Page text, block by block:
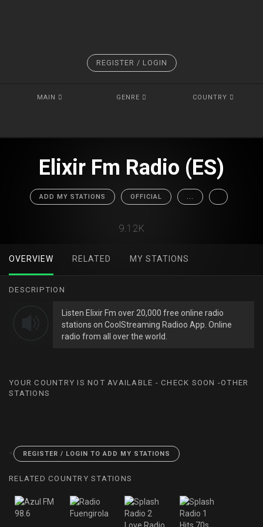
REGISTER / LOGIN
MAIN GENRE COUNTRY
Elixir Fm Radio (ES)
ADD MY STATIONS OFFICIAL ...
9.12K
OVERVIEW RELATED MY STATIONS
DESCRIPTION
Listen Elixir Fm over 20,000 free online radio
stations on CoolStreaming Radioo App. Online
radio from all over the world.
YOUR COUNTRY IS NOT AVAILABLE - CHECK SOON -OTHER
STATIONS
< REGISTER / LOGIN TO ADD MY STATIONS
RELATED COUNTRY STATIONS